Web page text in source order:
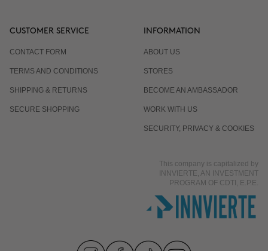
CUSTOMER SERVICE
CONTACT FORM
TERMS AND CONDITIONS
SHIPPING & RETURNS
SECURE SHOPPING
INFORMATION
ABOUT US
STORES
BECOME AN AMBASSADOR
WORK WITH US
SECURITY, PRIVACY & COOKIES
This company is capitalized by
INNVIERTE, AN INVESTMENT
PROGRAM OF CDTI, E.P.E.